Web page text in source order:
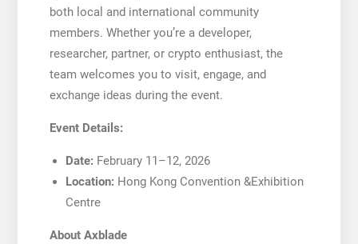
both local and international community
members. Whether you’re a developer,
researcher, partner, or crypto enthusiast, the
team welcomes you to visit, engage, and
exchange ideas during the event.
Event Details:
Date:February 11–12, 2026
Location:Hong Kong Convention &Exhibition
Centre
About Axblade